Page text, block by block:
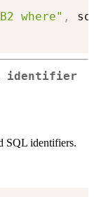
where" ,
identifier
SQL identifiers.